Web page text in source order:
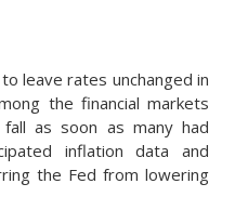
leave rates unchanged in
the financial markets
as soon as many had
inflation data and
the Fed from lowering